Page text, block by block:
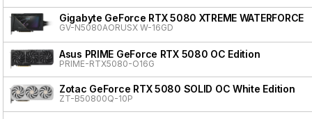
Gigabyte GeForce RTX 5080 XTREME WATERFORCE
GV-N5080AORUSX W-16GD
Asus PRIME GeForce RTX 5080 OC Edition
PRIME-RTX5080-O16G
Zotac GeForce RTX 5080 SOLID OC White Edition
ZT-B50800Q-10P